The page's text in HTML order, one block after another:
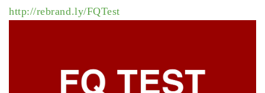
http://rebrand.ly/FQTest